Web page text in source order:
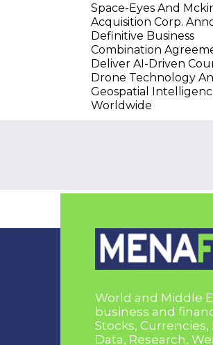
Space-Eyes And
Acquisition Corp.
Definitive Business
Combination
Deliver AI-Driven
Drone Technology
Geospatial
Worldwide
World and Middle
business and
Stocks, Currencies,
Data, Research,